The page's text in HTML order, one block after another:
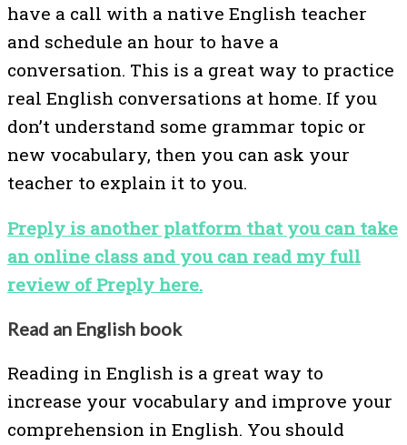
have a call with a native English teacher
and schedule an hour to have a
conversation. This is a great way to practice
real English conversations at home. If you
don’t understand some grammar topic or
new vocabulary, then you can ask your
teacher to explain it to you.
Preply is another platform that you can take
an online class and you can read my full
review of Preply here.
Read an English book
Reading in English is a great way to
increase your vocabulary and improve your
comprehension in English. You should